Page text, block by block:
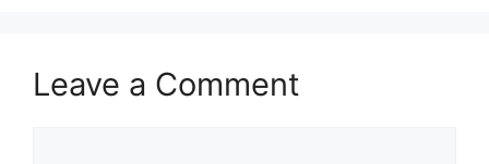
Leave a Comment